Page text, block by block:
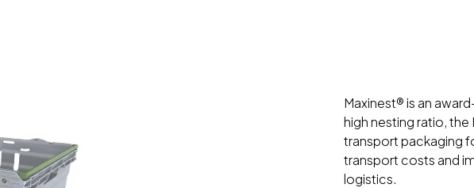
Maxinest® is an
high nesting ratio,
transport packaging
transport costs and
logistics.